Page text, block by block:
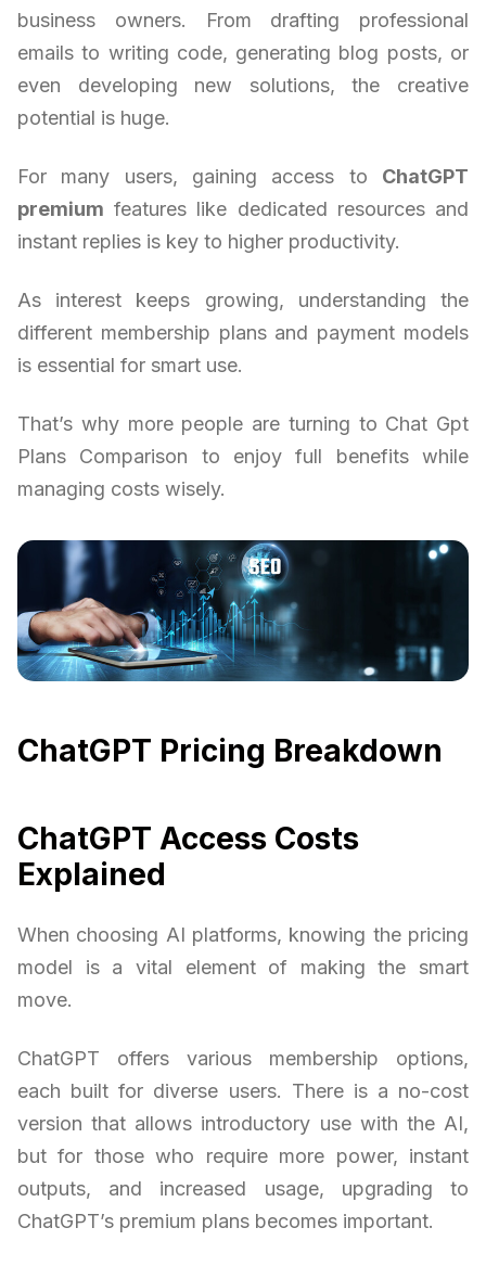
business owners. From drafting professional
emails to writing code, generating blog posts, or
even developing new solutions, the creative
potential is huge.
For many users, gaining access to ChatGPT
premium features like dedicated resources and
instant replies is key to higher productivity.
As interest keeps growing, understanding the
different membership plans and payment models
is essential for smart use.
That’s why more people are turning to Chat Gpt
Plans Comparison to enjoy full benefits while
managing costs wisely.
ChatGPT Pricing Breakdown
ChatGPT Access Costs
Explained
When choosing AI platforms, knowing the pricing
model is a vital element of making the smart
move.
ChatGPT offers various membership options,
each built for diverse users. There is a no-cost
version that allows introductory use with the AI,
but for those who require more power, instant
outputs, and increased usage, upgrading to
ChatGPT’s premium plans becomes important.